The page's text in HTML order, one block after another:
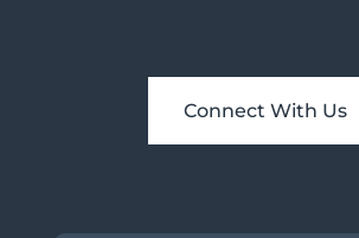
Connect With Us